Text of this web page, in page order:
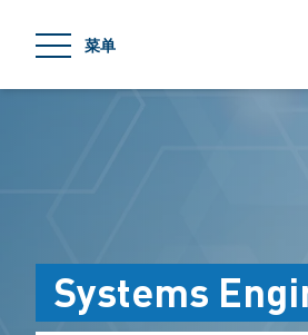
菜单
Systems